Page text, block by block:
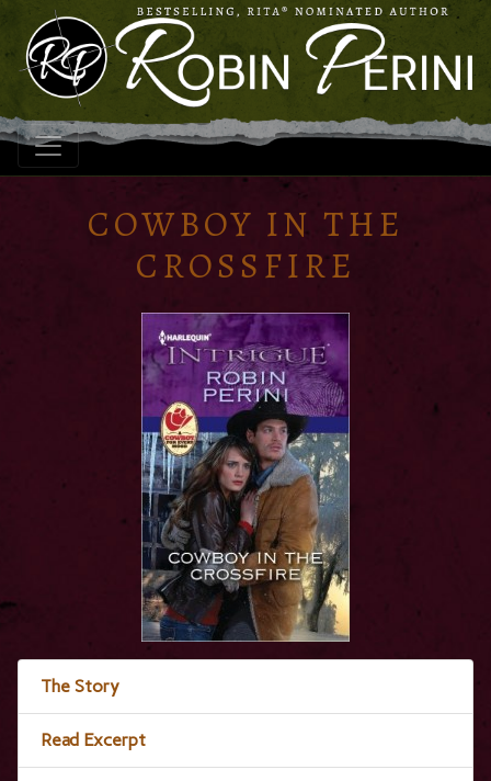
COWBOY IN THE
CROSSFIRE
The Story
Read Excerpt